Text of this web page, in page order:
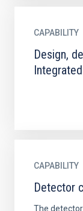
CAPABILITY
Design,
CAPABILITY
Detector
The